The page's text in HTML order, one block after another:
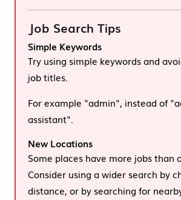
Job Search Tips
Simple Keywords
Try using simple keywords and
job titles.
For example "admin", instead of
assistant".
New Locations
Some places have more jobs than
Consider using a wider search by
distance, or by searching for